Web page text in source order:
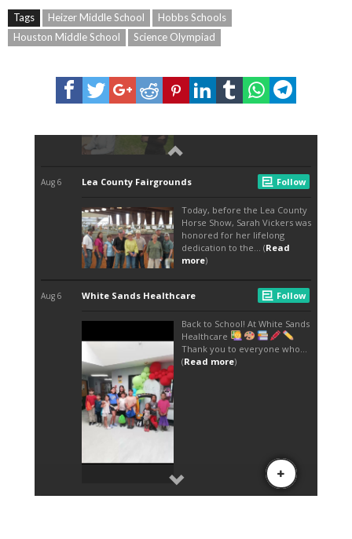
Tags Heizer Middle School
Hobbs Schools
Houston Middle School
Science Olympiad